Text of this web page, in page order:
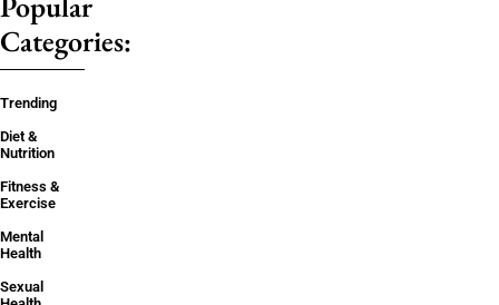
Categories:
Trending
Diet &
Nutrition
Fitness &
Exercise
Mental
Health
Sexual